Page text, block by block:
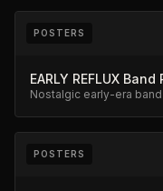
POSTERS
EARLY REFLUX
Nostalgic early-era
POSTERS